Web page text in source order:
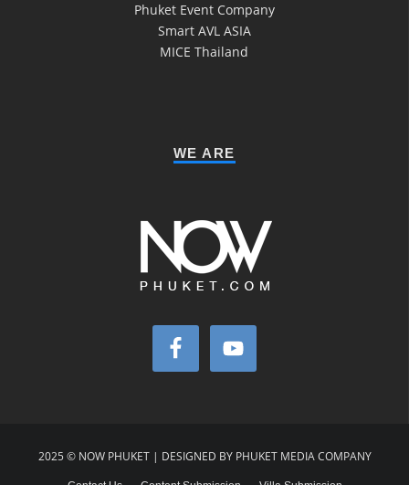
Phuket Event Company
Smart AVL ASIA
MICE Thailand
WE ARE
2025 © NOW PHUKET | DESIGNED BY PHUKET MEDIA COMPANY